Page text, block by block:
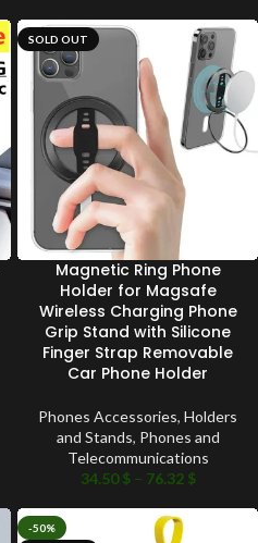
SOLD OUT
Magnetic Ring Phone
Holder for Magsafe
Wireless Charging Phone
Grip Stand with Silicone
Finger Strap Removable
Car Phone Holder
Phones Accessories, Holders
and Stands, Phones and
Telecommunications
34.50$ – 76.32 $
-50%